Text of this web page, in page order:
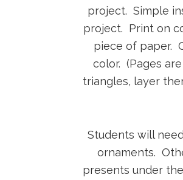
project. Simple
project. Print on
piece of paper.
color. (Pages
triangles, layer
Students will
ornaments.
presents under